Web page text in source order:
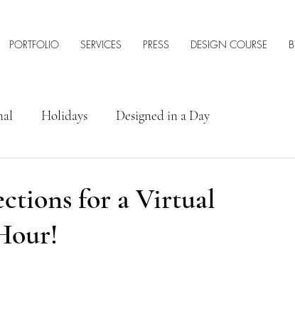
PORTFOLIO SERVICES PRESS DESIGN COURSE
Holidays Designed in a Day
for a Virtual